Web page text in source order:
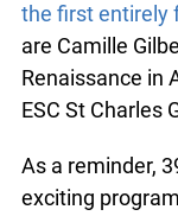
the first entirely
are Camille
Renaissance in
ESC St Charles
As a reminder,
exciting